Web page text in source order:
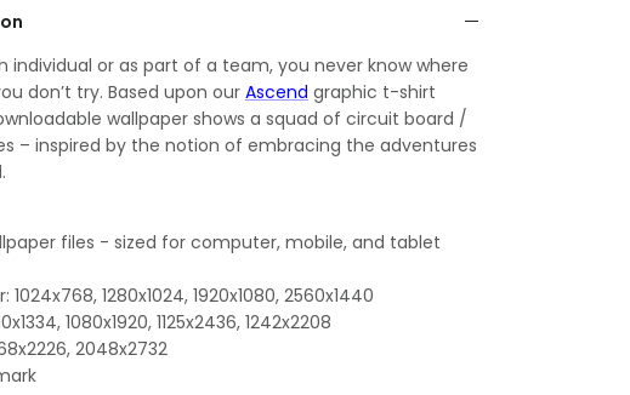
individual or as part of a team, you never know where
don’t try. Based upon ourAscend graphic t-shirt
wallpaper shows a squad of circuit board /
– inspired by the notion of embracing the adventures
files - sized for computer, mobile, and tablet
1280x1024, 1920x1080, 2560x1440
1080x1920, 1125x2436, 1242x2208
2048x2732